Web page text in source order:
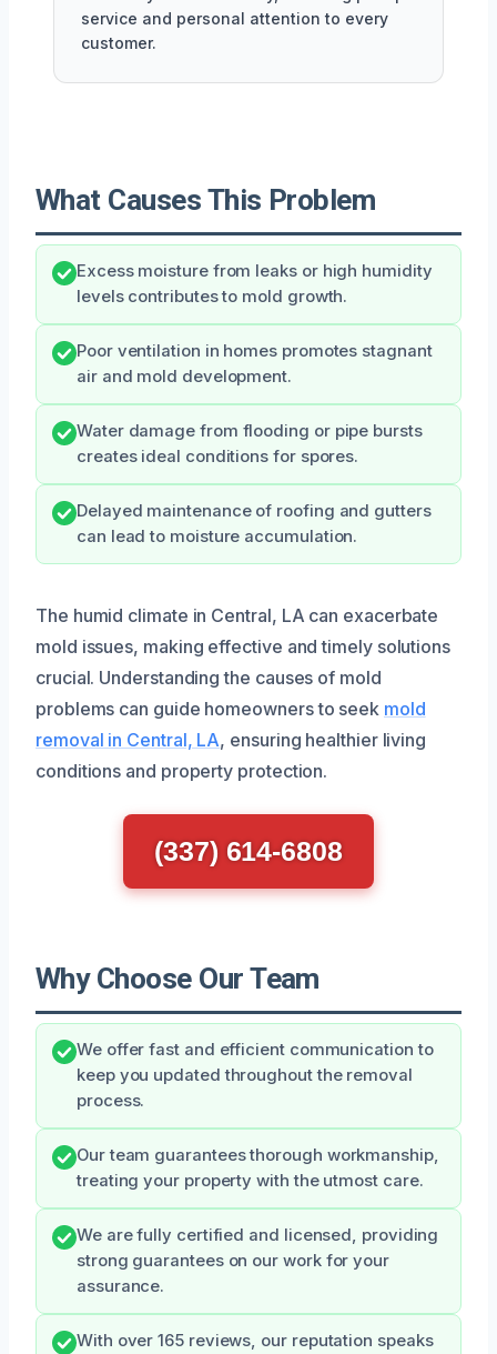
service and personal attention to every
customer.
What Causes This Problem
Excess moisture from leaks or high humidity
levels contributes to mold growth.
Poor ventilation in homes promotes stagnant
air and mold development.
Water damage from flooding or pipe bursts
creates ideal conditions for spores.
Delayed maintenance of roofing and gutters
can lead to moisture accumulation.
The humid climate in Central, LA can exacerbate
mold issues, making effective and timely solutions
crucial. Understanding the causes of mold
problems can guide homeowners to seek mold
removal in Central, LA, ensuring healthier living
conditions and property protection.
(337) 614-6808
Why Choose Our Team
We offer fast and efficient communication to
keep you updated throughout the removal
process.
Our team guarantees thorough workmanship,
treating your property with the utmost care.
We are fully certified and licensed, providing
strong guarantees on our work for your
assurance.
With over 165 reviews, our reputation speaks